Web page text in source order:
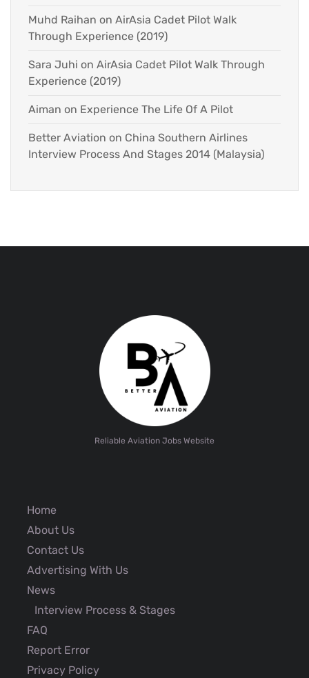
Muhd Raihan on AirAsia Cadet Pilot Walk
Through Experience (2019)
Sara Juhi on AirAsia Cadet Pilot Walk Through
Experience (2019)
Aiman on Experience The Life Of A Pilot
Better Aviation on China Southern Airlines
Interview Process And Stages 2014 (Malaysia)
Reliable Aviation Jobs Website
Home
About Us
Contact Us
Advertising With Us
News
Interview Process & Stages
FAQ
Report Error
Privacy Policy